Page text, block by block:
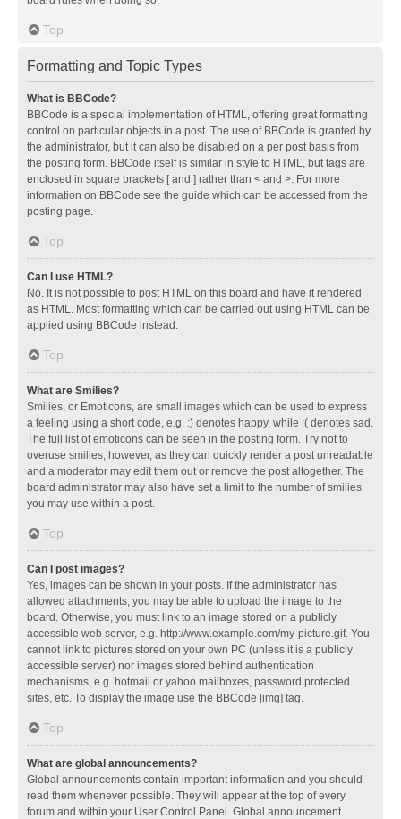
Top
Formatting and Topic Types
What is BBCode?
BBCode is a special implementation of HTML, offering great formatting
control on particular objects in a post. The use of BBCode is granted by
the administrator, but it can also be disabled on a per post basis from
the posting form. BBCode itself is similar in style to HTML, but tags are
enclosed in square brackets [ and ] rather than < and >. For more
information on BBCode see the guide which can be accessed from the
posting page.
Top
Can I use HTML?
No. It is not possible to post HTML on this board and have it rendered
as HTML. Most formatting which can be carried out using HTML can be
applied using BBCode instead.
Top
What are Smilies?
Smilies, or Emoticons, are small images which can be used to express
a feeling using a short code, e.g. :) denotes happy, while :( denotes sad.
The full list of emoticons can be seen in the posting form. Try not to
overuse smilies, however, as they can quickly render a post unreadable
and a moderator may edit them out or remove the post altogether. The
board administrator may also have set a limit to the number of smilies
you may use within a post.
Top
Can I post images?
Yes, images can be shown in your posts. If the administrator has
allowed attachments, you may be able to upload the image to the
board. Otherwise, you must link to an image stored on a publicly
accessible web server, e.g. http://www.example.com/my-picture.gif. You
cannot link to pictures stored on your own PC (unless it is a publicly
accessible server) nor images stored behind authentication
mechanisms, e.g. hotmail or yahoo mailboxes, password protected
sites, etc. To display the image use the BBCode [img] tag.
Top
What are global announcements?
Global announcements contain important information and you should
read them whenever possible. They will appear at the top of every
forum and within your User Control Panel. Global announcement